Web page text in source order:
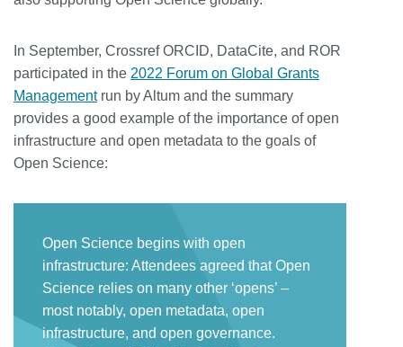
In September, Crossref ORCID, DataCite, and ROR
participated in the 2022 Forum on Global Grants
Managementrun by Altum and the summary
provides a good example of the importance of open
infrastructure and open metadata to the goals of
Open Science:
Open Science begins with open
infrastructure: Attendees agreed that Open
Science relies on many other ‘opens’ –
most notably, open metadata, open
infrastructure, and open governance.